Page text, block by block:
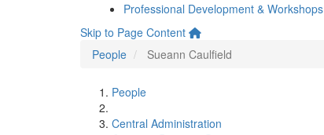
Professional Development & Workshops
Skip to Page Content
People
Sueann Caulfield
People
Central Administration